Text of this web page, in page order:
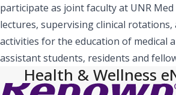
participate as joint faculty at UNR
lectures, supervising clinical rotations,
activities for the education of medical
assistant students, residents and
Health & Wellness